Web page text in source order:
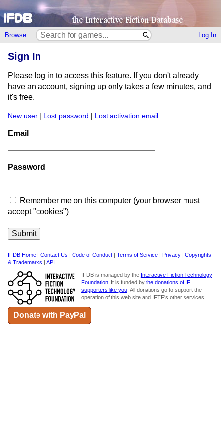
Browse Log In
Sign In
Please log in to access this feature. If you don't already
have an account, signing up only takes a few minutes, and
it's free.
New user | Lost password | Lost activation email
Email
Password
Remember me on this computer (your browser must
accept "cookies")
IFDB Home | Contact Us | Code of Conduct | Terms of Service | Privacy | Copyrights
& Trademarks | API
IFDB is managed by the Interactive Fiction Technology
Foundation. It is funded by the donations of IF
supporters like you. All donations go to support the
operation of this web site and IFTF's other services.